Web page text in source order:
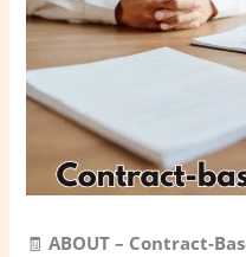
🧾ABOUT – Contract-